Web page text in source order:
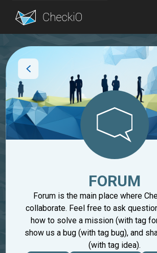
Blog
FORUM
Forum is the main place where
collaborate. Feel free to ask
how to solve a mission (with tag
show us a bug (with tag bug), and
(with tag idea).